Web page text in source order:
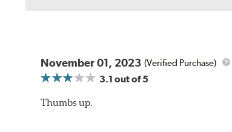
November 01, 2023 (Verified Purchase)
3.1 out of 5
Thumbs up.